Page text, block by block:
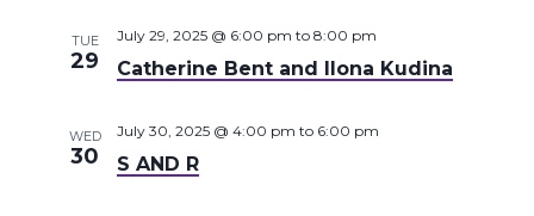
and
Views
TUE
29 Catherine Bent and Ilona Kudina
July 29, 2025 @ 6:00 pm to 8:00 pm
WED
30 S AND R
July 30, 2025 @ 4:00 pm to 6:00 pm